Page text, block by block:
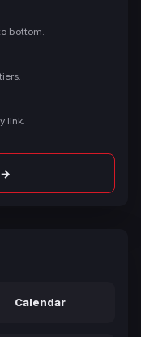
bottom.
link.
→
Calendar